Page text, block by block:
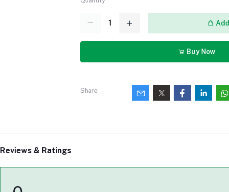
Buy Now
Share
Reviews & Ratings